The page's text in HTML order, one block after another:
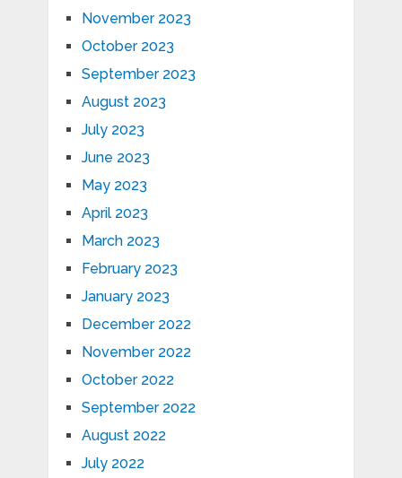
November 2023
October 2023
September 2023
August 2023
July 2023
June 2023
May 2023
April 2023
March 2023
February 2023
January 2023
December 2022
November 2022
October 2022
September 2022
August 2022
July 2022